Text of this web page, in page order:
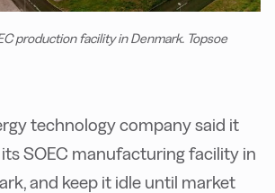
production facility in Denmark. Topsoe
technology company said it
its SOEC manufacturing facility in
and keep it idle until market